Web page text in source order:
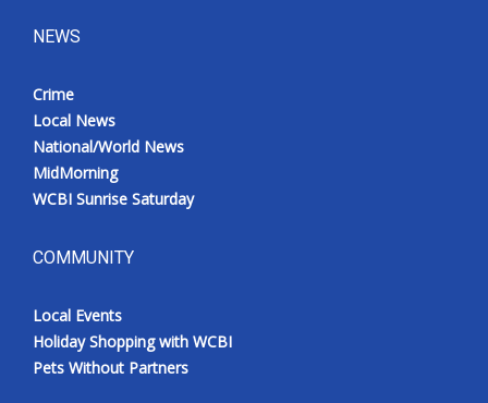
NEWS
Crime
Local News
National/World News
MidMorning
WCBI Sunrise Saturday
COMMUNITY
Local Events
Holiday Shopping with WCBI
Pets Without Partners